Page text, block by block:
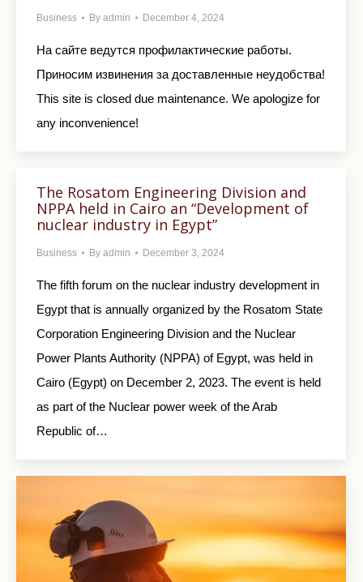
Business By admin December 4, 2024
На сайте ведутся профилактические работы.
Приносим извинения за доставленные неудобства!
This site is closed due maintenance. We apologize for
any inconvenience!
The Rosatom Engineering Division and
NPPA held in Cairo an “Development of
nuclear industry in Egypt”
Business By admin December 3, 2024
The fifth forum on the nuclear industry development in
Egypt that is annually organized by the Rosatom State
Corporation Engineering Division and the Nuclear
Power Plants Authority (NPPA) of Egypt, was held in
Cairo (Egypt) on December 2, 2023. The event is held
as part of the Nuclear power week of the Arab
Republic of…